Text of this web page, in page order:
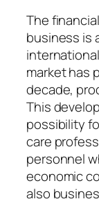
The
business is
market has
decade,
This
possibility
care
personnel
economic
also